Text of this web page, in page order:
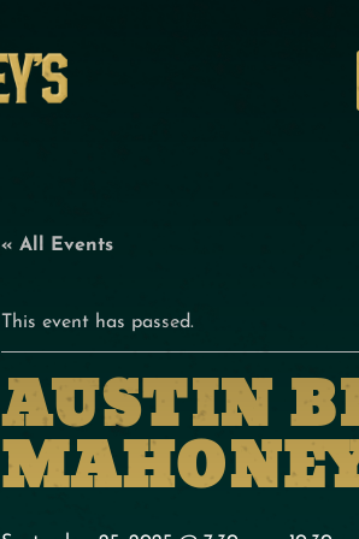
« All Events
This event has passed.
AUSTIN